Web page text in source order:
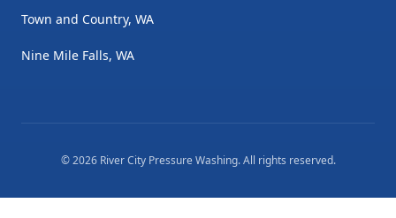
Town and Country, WA
Nine Mile Falls, WA
©2026 River City Pressure Washing. All rights reserved.